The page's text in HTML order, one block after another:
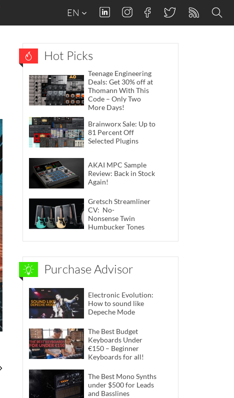
EN
Hot Picks
Teenage Engineering
Deals: Get 30% off at
Thomann With This
Code – Only Two
More Days!
Brainworx Sale: Up to
81 Percent Off
Selected Plugins
AKAI MPC Sample
Review: Back in Stock
Again!
Gretsch Streamliner
CV: No-
Nonsense Twin
Humbucker Tones
Purchase Advisor
Electronic Evolution:
How to sound like
Depeche Mode
The Best Budget
Keyboards Under
€150 – Beginner
Keyboards for all!
The Best Mono Synths
under $500 for Leads
and Basslines